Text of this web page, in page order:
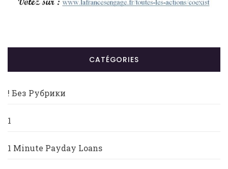
CATÉGORIES
! Без Рубрики
1
1 Minute Payday Loans